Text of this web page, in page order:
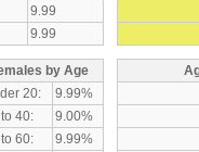
9.99
9.99
by Age
20:
9.99%
40:
9.00%
60:
9.99%